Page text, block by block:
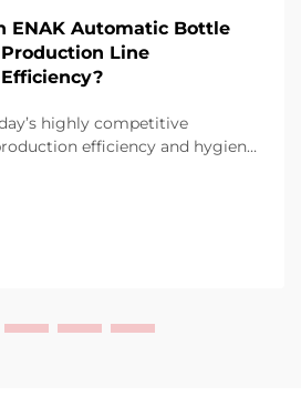
ENAK Automatic Bottle
Line
highly competitive
efficiency and hygiene
a mid-sized beverage
demand for both